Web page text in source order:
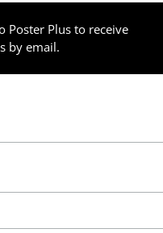
Poster Plus to receive
by email.